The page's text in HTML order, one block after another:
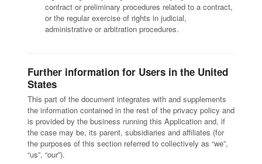
contract or preliminary procedures related to a contract,
or the regular exercise of rights in judicial,
administrative or arbitration procedures.
Further information for Users in the United
States
This part of the document integrates with and supplements
the information contained in the rest of the privacy policy and
is provided by the business running this Application and, if
the case may be, its parent, subsidiaries and affiliates (for
the purposes of this section referred to collectively as “we”,
“us”, “our”).